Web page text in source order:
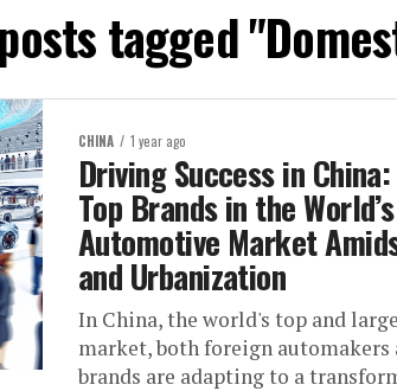
tagged
CHINA 1 year ago
Driving Success in
Top Brands in the
Automotive Market
and Urbanization
In China, the world's top and
market, both foreign automakers
brands are adapting to a